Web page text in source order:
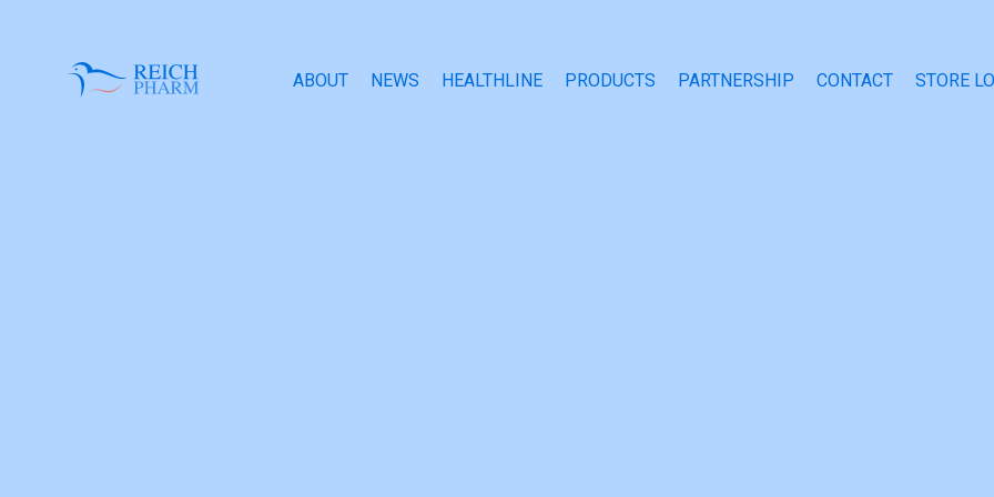
ABOUT NEWS HEALTHLINE PRODUCTS PARTNERSHIP CONTACT STORE